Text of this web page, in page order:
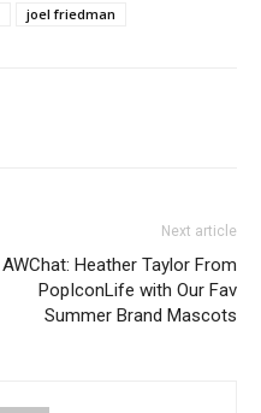
joel friedman
Next article
AWChat: Heather Taylor From
PopIconLife with Our Fav
Summer Brand Mascots